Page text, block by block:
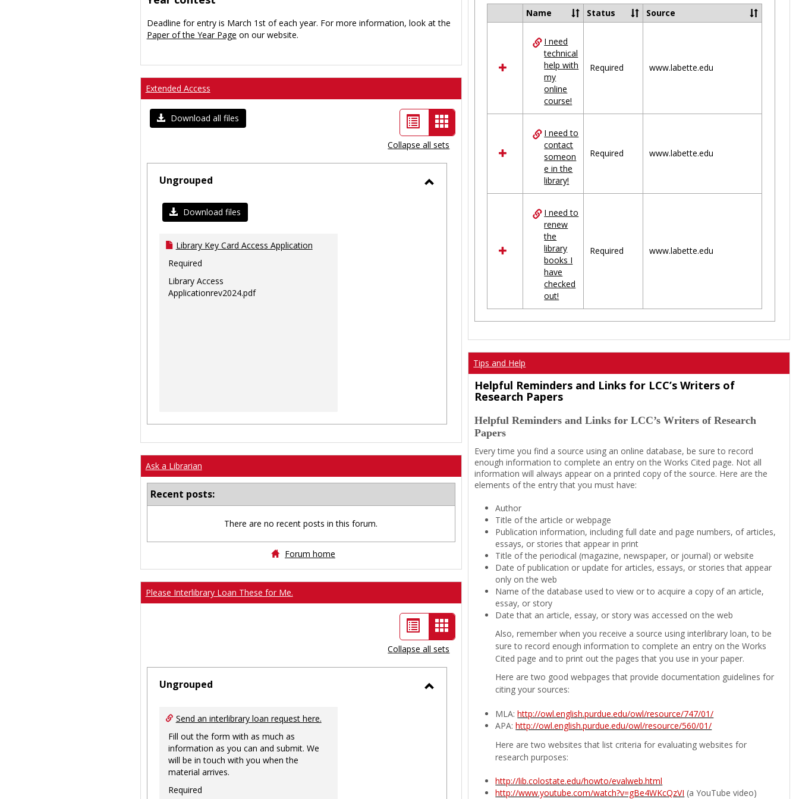
Deadline for entry is March 1st of each year. For more information, look at the
Paper of the Year Page on our website.
Extended Access
Download all files
List
view
Card
view
-
Collapse all sets
Ungrouped
Download files
Library Key Card Access Application
Required
Library Access
Applicationrev2024.pdf
Ask a Librarian
Recent posts:
There are no recent posts in this forum.
Forum home
Please Interlibrary Loan These for Me.
List
view
Card
view
-
Collapse all sets
Ungrouped
Ungrouped
Send an interlibrary loan request here.
Fill out the form with as much as
information as you can and submit. We
will be in touch with you when the
material arrives.
Required
Select
resources
Ungrouped
Name Status Source
I need
technical
help with
my
online
course!
Required www.labette.edu
I need to
contact
someon
e in the
library!
Required www.labette.edu
I need to
renew
the
library
books I
have
checked
out!
Required www.labette.edu
Tips and Help
Helpful Reminders and Links for LCC’s Writers of
Research Papers
Helpful Reminders and Links for LCC’s Writers of Research
Papers
Every time you find a source using an online database, be sure to record
enough information to complete an entry on the Works Cited page. Not all
information will always appear on a printed copy of the source. Here are the
elements of the entry that you must have:
Author
Title of the article or webpage
Publication information, including full date and page numbers, of articles,
essays, or stories that appear in print
Title of the periodical (magazine, newspaper, or journal) or website
Date of publication or update for articles, essays, or stories that appear
only on the web
Name of the database used to view or to acquire a copy of an article,
essay, or story
Date that an article, essay, or story was accessed on the web
Also, remember when you receive a source using interlibrary loan, to be
sure to record enough information to complete an entry on the Works
Cited page and to print out the pages that you use in your paper.
Here are two good webpages that provide documentation guidelines for
citing your sources:
MLA:http://owl.english.purdue.edu/owl/resource/747/01/
APA:http://owl.english.purdue.edu/owl/resource/560/01/
Here are two websites that list criteria for evaluating websites for
research purposes:
http://lib.colostate.edu/howto/evalweb.html
http://www.youtube.com/watch?v=gBe4WKcQzVI (a YouTube video)